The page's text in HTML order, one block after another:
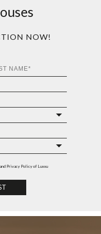
NOW!
Privacy Policy of Luxxu